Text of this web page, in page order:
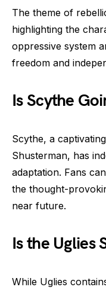
The theme of
highlighting the
oppressive system
freedom and
Is Scythe
Scythe, a
Shusterman, has
adaptation. Fans
the thought-
near future.
Is the Uglies
While Uglies